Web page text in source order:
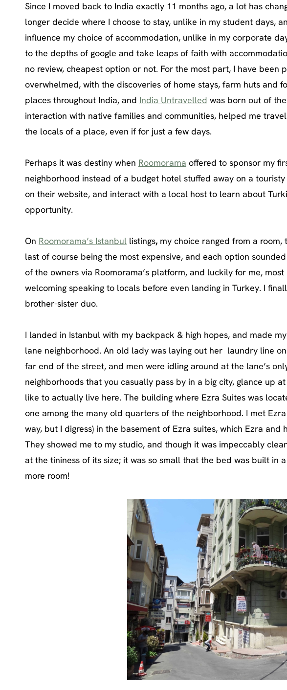
Since I moved back to India exactly 11 months ago, a lot has
longer decide where I choose to stay, unlike in my student days,
influence my choice of accommodation, unlike in my corporate
to the depths of google and take leaps of faith with
no review, cheapest option or not. For the most part, I have been
overwhelmed, with the discoveries of home stays, farm huts and
places throughout India, and India Untravelled was born out of
interaction with native families and communities, helped me
the locals of a place, even if for just a few days.
Perhaps it was destiny when Roomorama offered to sponsor my
neighborhood instead of a budget hotel stuffed away on a
on their website, and interact with a local host to learn about
opportunity.
On Roomorama’s Istanbul listings, my choice ranged from a
last of course being the most expensive, and each option
of the owners via Roomorama’s platform, and luckily for me,
welcoming speaking to locals before even landing in Turkey. I
brother-sister duo.
I landed in Istanbul with my backpack & high hopes, and made
lane neighborhood. An old lady was laying out her laundry line
far end of the street, and men were idling around at the lane’s
neighborhoods that you casually pass by in a big city, glance up
like to actually live here. The building where Ezra Suites was
one among the many old quarters of the neighborhood. I met
way, but I digress) in the basement of Ezra suites, which Ezra
They showed me to my studio, and though it was impeccably
at the tininess of its size; it was so small that the bed was built
more room!